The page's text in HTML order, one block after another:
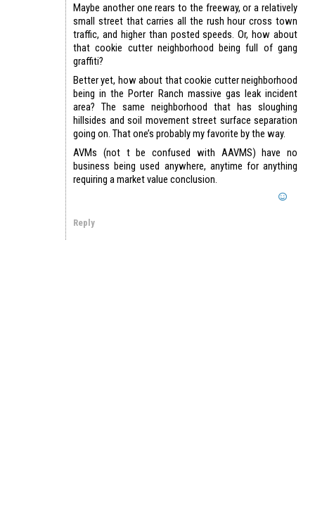
Maybe another one rears to the freeway, or a relatively
small street that carries all the rush hour cross town
traffic, and higher than posted speeds. Or, how about
that cookie cutter neighborhood being full of gang
graffiti?
Better yet, how about that cookie cutter neighborhood
being in the Porter Ranch massive gas leak incident
area? The same neighborhood that has sloughing
hillsides and soil movement street surface separation
going on. That one’s probably my favorite by the way.
AVMs (not t be confused with AAVMS) have no
business being used anywhere, anytime for anything
requiring a market value conclusion.
Reply